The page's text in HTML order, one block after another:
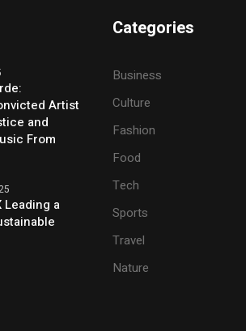
Artist
and
From
Leading a
Categories
Business
Culture
Fashion
Food
Tech
Sports
Travel
Nature